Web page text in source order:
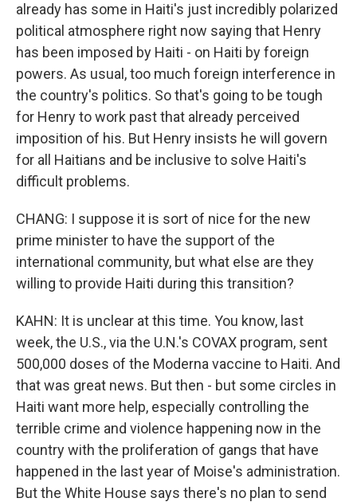
already has some in Haiti's just incredibly polarized
political atmosphere right now saying that Henry
has been imposed by Haiti - on Haiti by foreign
powers. As usual, too much foreign interference in
the country's politics. So that's going to be tough
for Henry to work past that already perceived
imposition of his. But Henry insists he will govern
for all Haitians and be inclusive to solve Haiti's
difficult problems.
CHANG: I suppose it is sort of nice for the new
prime minister to have the support of the
international community, but what else are they
willing to provide Haiti during this transition?
KAHN: It is unclear at this time. You know, last
week, the U.S., via the U.N.'s COVAX program, sent
500,000 doses of the Moderna vaccine to Haiti. And
that was great news. But then - but some circles in
Haiti want more help, especially controlling the
terrible crime and violence happening now in the
country with the proliferation of gangs that have
happened in the last year of Moise's administration.
But the White House says there's no plan to send